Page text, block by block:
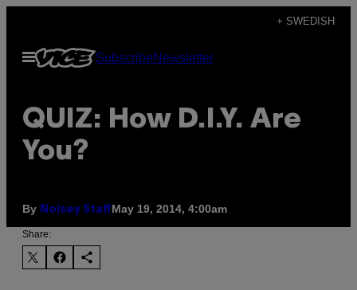
content
+ SWEDISH
Open
Menu
SubscribeNewsletter
QUIZ: How D.I.Y. Are
You?
By Noisey StaffMay 19, 2014, 4:00am
Share: